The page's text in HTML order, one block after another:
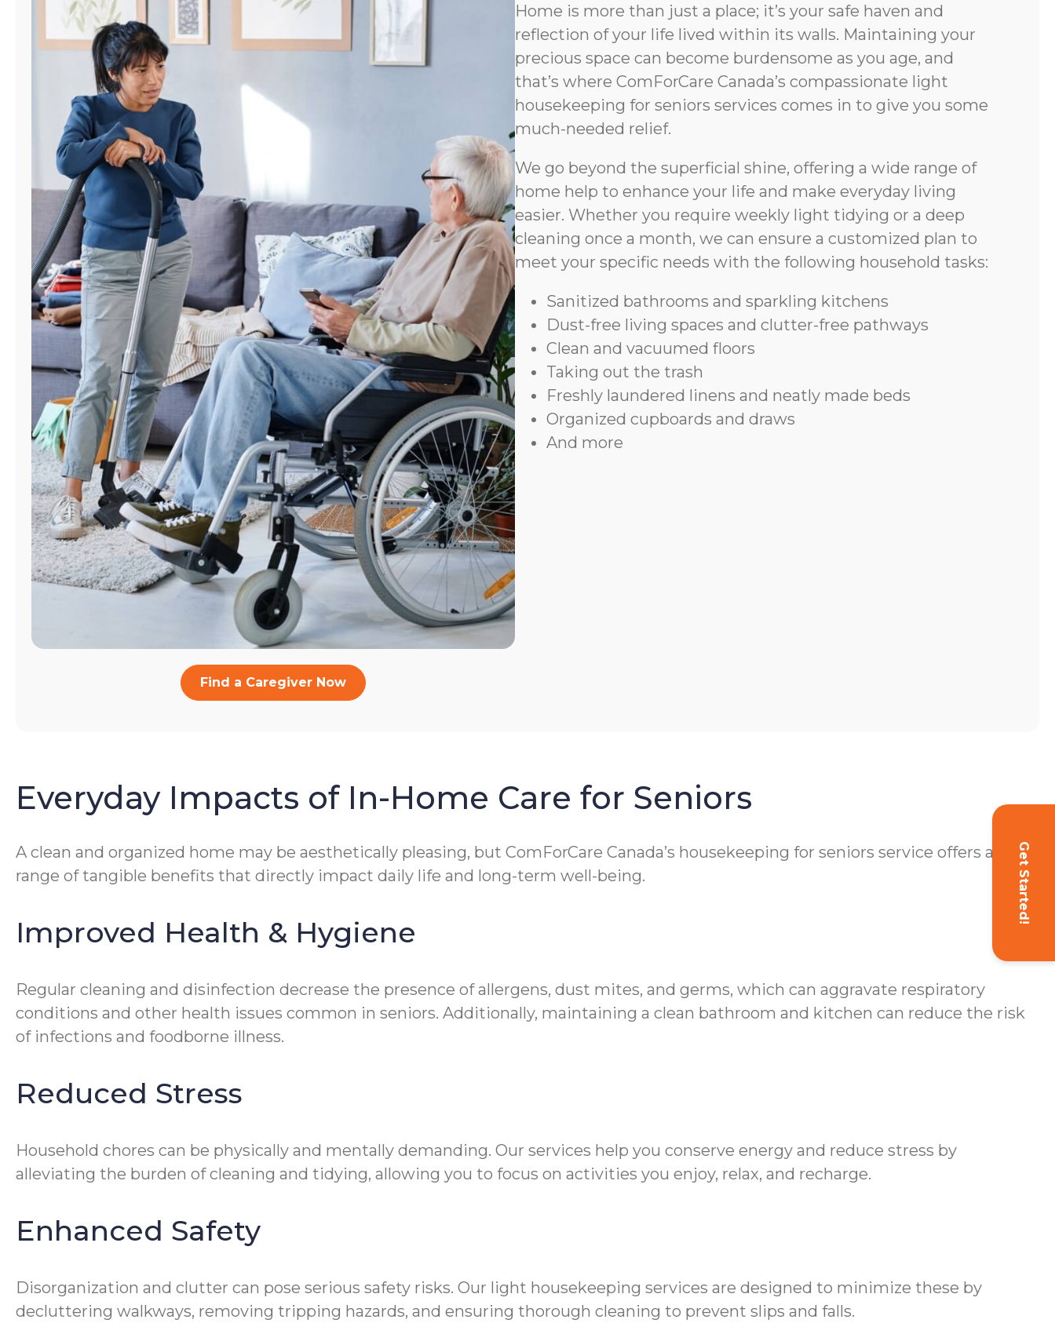
Get Started!
Find a Caregiver Now
Home is more than just a place; it’s your safe haven and
reflection of your life lived within its walls. Maintaining your
precious space can become burdensome as you age, and
that’s where ComForCare Canada’s compassionate light
housekeeping for seniors services comes in to give you some
much-needed relief.
We go beyond the superficial shine, offering a wide range of
home help to enhance your life and make everyday living
easier. Whether you require weekly light tidying or a deep
cleaning once a month, we can ensure a customized plan to
meet your specific needs with the following household tasks:
Sanitized bathrooms and sparkling kitchens
Dust-free living spaces and clutter-free pathways
Clean and vacuumed floors
Taking out the trash
Freshly laundered linens and neatly made beds
Organized cupboards and draws
And more
Everyday Impacts of In-Home Care for Seniors
A clean and organized home may be aesthetically pleasing, but ComForCare Canada’s housekeeping for seniors service offers a
range of tangible benefits that directly impact daily life and long-term well-being.
Improved Health & Hygiene
Regular cleaning and disinfection decrease the presence of allergens, dust mites, and germs, which can aggravate respiratory
conditions and other health issues common in seniors. Additionally, maintaining a clean bathroom and kitchen can reduce the risk
of infections and foodborne illness.
Reduced Stress
Household chores can be physically and mentally demanding. Our services help you conserve energy and reduce stress by
alleviating the burden of cleaning and tidying, allowing you to focus on activities you enjoy, relax, and recharge.
Enhanced Safety
Disorganization and clutter can pose serious safety risks. Our light housekeeping services are designed to minimize these by
decluttering walkways, removing tripping hazards, and ensuring thorough cleaning to prevent slips and falls.